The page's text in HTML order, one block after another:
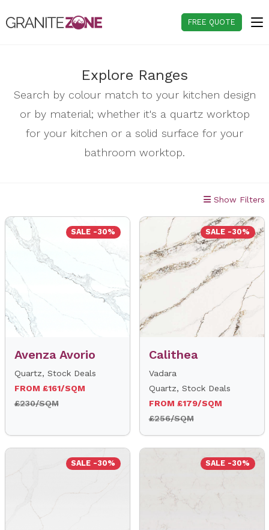
to
FREE QUOTE
Explore Ranges
Search by colour match to your kitchen design
or by material; whether it's a quartz worktop
for your kitchen or a solid surface for your
bathroom worktop.
Show Filters
Avenza Avorio
Quartz, Stock Deals
FROM £161/SQM
£230/SQM
SALE -30%
Calithea
Vadara
Quartz, Stock Deals
FROM £179/SQM
£256/SQM
SALE -30%
SALE -30% SALE -30%